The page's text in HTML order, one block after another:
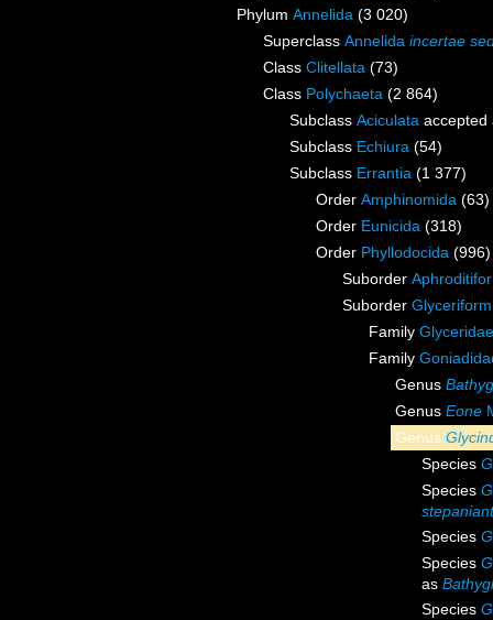
Phylum Annelida (3 020)
Superclass Annelida incertae
Class Clitellata (73)
Class Polychaeta (2 864)
Subclass Aciculata
Subclass Echiura (54)
Subclass Errantia (1 377)
Order Amphinomida (63)
Order Eunicida (318)
Order Phyllodocida (996)
Suborder
Suborder
Family
Family
Genus
Genus Eone
Genus
Species
Species
Species
Species
as
Species